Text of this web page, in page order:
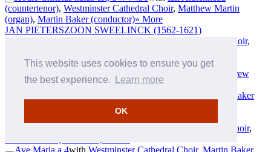
This website uses cookies to ensure you get
the best experience.
Learn more
OK
(countertenor), Westminster Cathedral Choir, Matthew Martin
(organ), Martin Baker (conductor)» More
JAN PIETERSZOON SWEELINCK (1562-1621)
Westminster Cathedral Choir,
THOMAS TALLIS(c1505-1585)
Domine, quis habitabit?
with
Andrew
Carwood (conductor)» More
Martin Baker
TOMÁS LUIS DE VICTORIA
Westminster Cathedral Choir,